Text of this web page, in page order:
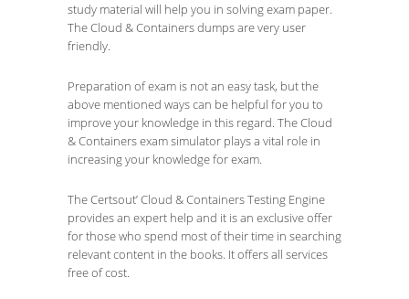
study material will help you in solving exam paper.
The Cloud & Containers dumps are very user
friendly.
Preparation of exam is not an easy task, but the
above mentioned ways can be helpful for you to
improve your knowledge in this regard. The Cloud
& Containers exam simulator plays a vital role in
increasing your knowledge for exam.
The Certsout’ Cloud & Containers Testing Engine
provides an expert help and it is an exclusive offer
for those who spend most of their time in searching
relevant content in the books. It offers all services
free of cost.